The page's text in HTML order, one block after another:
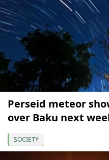
Perseid meteor
over Baku next
SOCIETY